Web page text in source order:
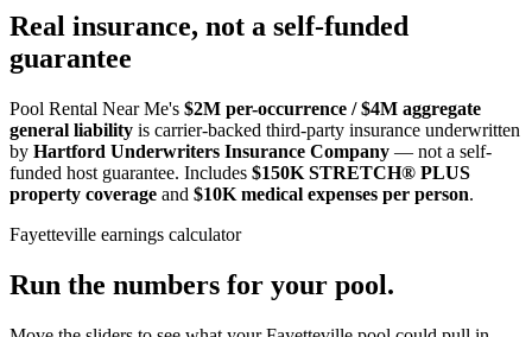
Real insurance, not a self-funded
guarantee
Pool Rental Near Me's $2M per-occurrence / $4M aggregate
general liability is carrier-backed third-party insurance underwritten
by Hartford Underwriters Insurance Company — not a self-
funded host guarantee. Includes $150K STRETCH® PLUS
property coverage and $10K medical expenses per person.
Fayetteville earnings calculator
Run the numbers for your pool.